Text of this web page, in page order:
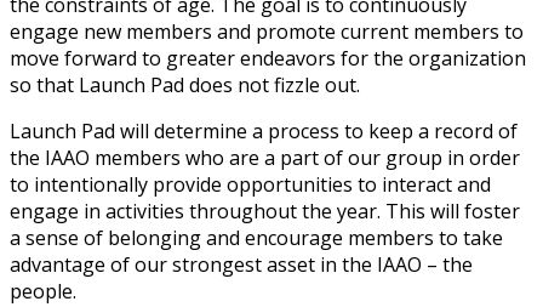
engage new members and promote current members to
move forward to greater endeavors for the organization
so that Launch Pad does not fizzle out.
Launch Pad will determine a process to keep a record of
the IAAO members who are a part of our group in order
to intentionally provide opportunities to interact and
engage in activities throughout the year. This will foster
a sense of belonging and encourage members to take
advantage of our strongest asset in the IAAO – the
people.